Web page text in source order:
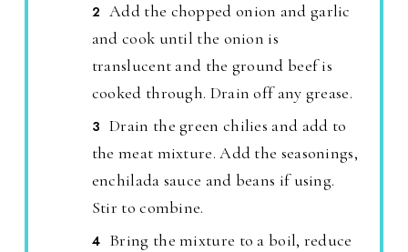
Add the chopped onion and garlic
and cook until the onion is
translucent and the ground beef is
cooked through. Drain off any grease.
Drain the green chilies and add to
the meat mixture. Add the seasonings,
enchilada sauce and beans if using.
Stir to combine.
Bring the mixture to a boil, reduce